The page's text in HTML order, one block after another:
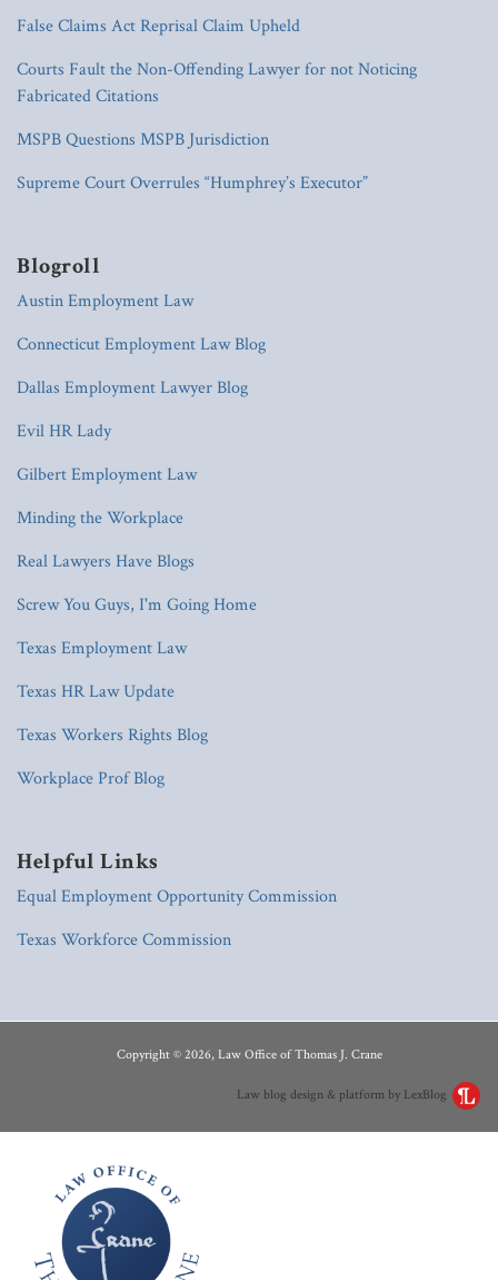
False Claims Act Reprisal Claim Upheld
Courts Fault the Non-Offending Lawyer for not Noticing
Fabricated Citations
MSPB Questions MSPB Jurisdiction
Supreme Court Overrules “Humphrey’s Executor”
Blogroll
Austin Employment Law
Connecticut Employment Law Blog
Dallas Employment Lawyer Blog
Evil HR Lady
Gilbert Employment Law
Minding the Workplace
Real Lawyers Have Blogs
Screw You Guys, I'm Going Home
Texas Employment Law
Texas HR Law Update
Texas Workers Rights Blog
Workplace Prof Blog
Helpful Links
Equal Employment Opportunity Commission
Texas Workforce Commission
Copyright © 2026, Law Office of Thomas J. Crane
Law blog design & platform by LexBlog
RSS
LinkedIn